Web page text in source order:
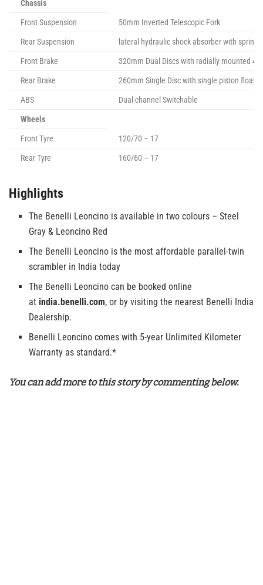
Chassis
Front Suspension 50mm Inverted Telescopic Fork
Rear Suspension lateral hydraulic shock absorber with
Front Brake 320mm Dual Discs with radially mounted 4-
Rear Brake 260mm Single Disc with single piston
ABS Dual-channel Switchable
Wheels
Front Tyre 120/70 – 17
Rear Tyre 160/60 – 17
Highlights
The Benelli Leoncino is available in two colours – Steel
Gray & Leoncino Red
The Benelli Leoncino is the most affordable parallel-twin
scrambler in India today
The Benelli Leoncino can be booked online
at india.benelli.com, or by visiting the nearest Benelli India
Dealership.
Benelli Leoncino comes with 5-year Unlimited Kilometer
Warranty as standard.*
You can add more to this story by commenting below.